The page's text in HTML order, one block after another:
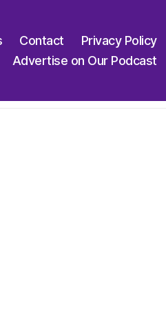
Contact
Privacy Policy
Advertise on Our Podcast